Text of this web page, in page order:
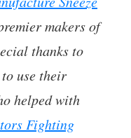
makers of
thanks to
use their
helped with
Fighting